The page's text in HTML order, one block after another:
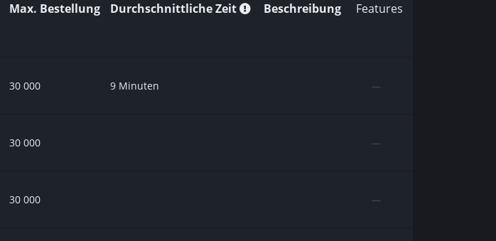
Max. Bestellung Durchschnittliche Zeit Beschreibung Features
30 000 9 Minuten —
30 000 —
30 000 —